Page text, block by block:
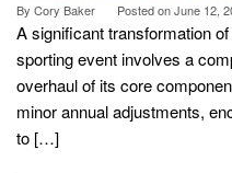
By Cory Baker Posted onJune 12,
A significant transformation
sporting event involves a
overhaul of its core
minor annual adjustments,
to […]